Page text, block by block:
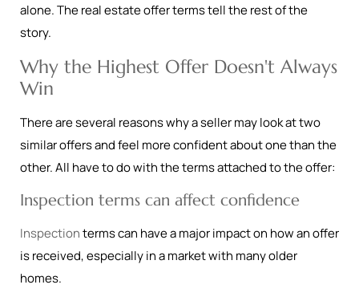
alone. The real estate offer terms tell the rest of the
story.
Why the Highest Offer Doesn't Always
Win
There are several reasons why a seller may look at two
similar offers and feel more confident about one than the
other. All have to do with the terms attached to the offer:
Inspection terms can affect confidence
Inspectionterms can have a major impact on how an offer
is received, especially in a market with many older
homes.